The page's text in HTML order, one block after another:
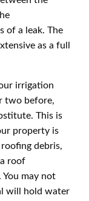
of a leak. The
as a full
irrigation
two before,
This is
property is
debris,
roof
You may not
will hold water